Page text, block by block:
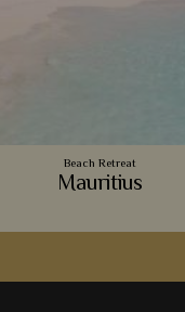
Beach Retreat
Mauritius
- Mauritius provides